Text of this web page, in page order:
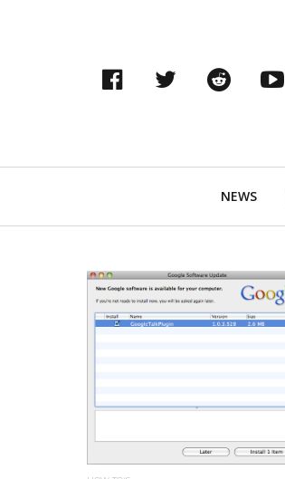
Facebook
Twitter Reddit
NEWS